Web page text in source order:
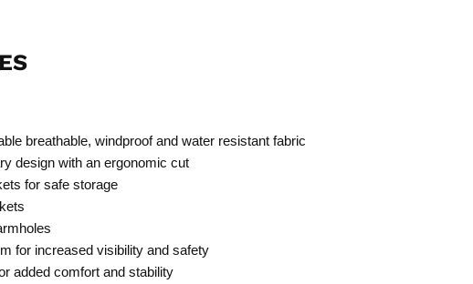
breathable, windproof and water resistant fabric
design with an ergonomic cut
for safe storage
for increased visibility and safety
added comfort and stability